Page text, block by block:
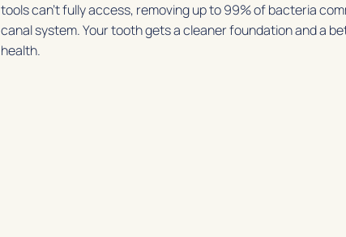
tools can’t fully access, removing up to 99% of bacteria
canal system. Your tooth gets a cleaner foundation and a
health.